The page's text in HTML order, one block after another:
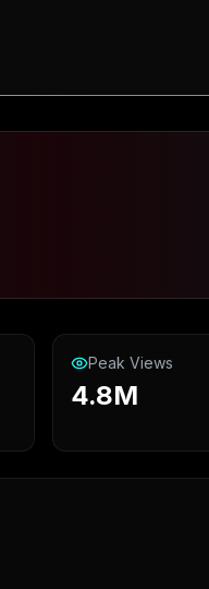
Peak Views
4.8M